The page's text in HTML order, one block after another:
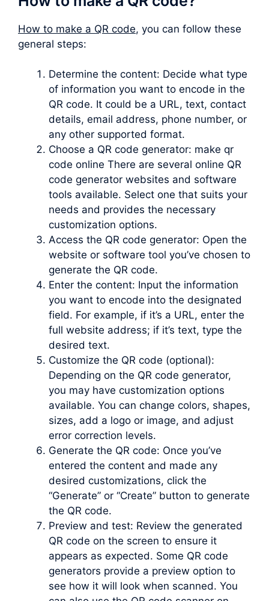
How to make a QR code, you can follow these
general steps:
Determine the content: Decide what type
of information you want to encode in the
QR code. It could be a URL, text, contact
details, email address, phone number, or
any other supported format.
Choose a QR code generator: make qr
code online There are several online QR
code generator websites and software
tools available. Select one that suits your
needs and provides the necessary
customization options.
Access the QR code generator: Open the
website or software tool you’ve chosen to
generate the QR code.
Enter the content: Input the information
you want to encode into the designated
field. For example, if it’s a URL, enter the
full website address; if it’s text, type the
desired text.
Customize the QR code (optional):
Depending on the QR code generator,
you may have customization options
available. You can change colors, shapes,
sizes, add a logo or image, and adjust
error correction levels.
Generate the QR code: Once you’ve
entered the content and made any
desired customizations, click the
“Generate” or “Create” button to generate
the QR code.
Preview and test: Review the generated
QR code on the screen to ensure it
appears as expected. Some QR code
generators provide a preview option to
see how it will look when scanned. You